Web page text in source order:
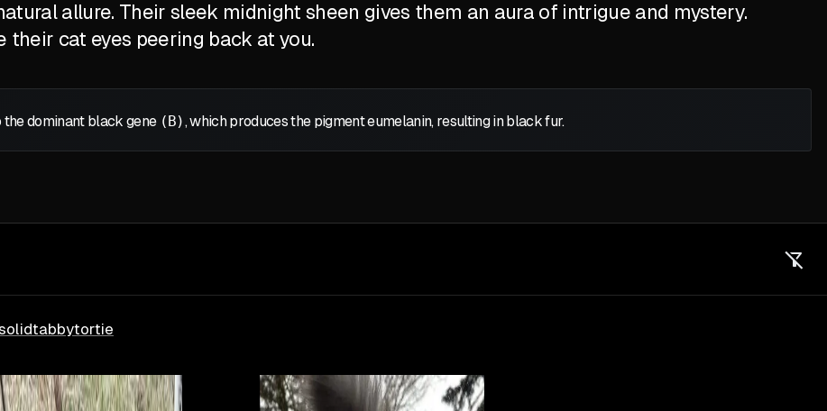
allure. Their sleek midnight sheen gives them an aura of intrigue and mystery.
their cat eyes peering back at you.
dominant black gene (B), which produces the pigment eumelanin, resulting in black fur.
tabbytortie